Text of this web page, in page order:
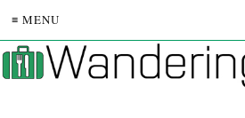
≡ MENU